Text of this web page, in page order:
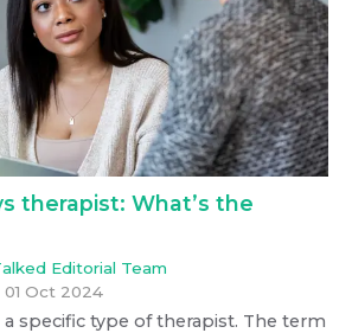
therapist: What’s the
Editorial Team
01 Oct 2024
specific type of therapist. The term